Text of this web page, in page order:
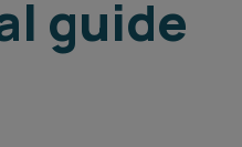
guide